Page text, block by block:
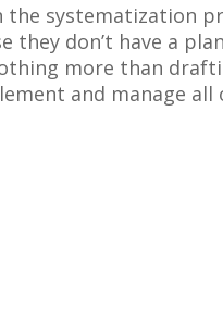
systematization
they don’t have a
more than
and manage all